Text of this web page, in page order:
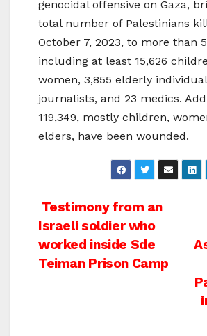
genocidal offensive on Gaza,
total number of Palestinians
October 7, 2023, to more than
including at least 15,626
women, 3,855 elderly
journalists, and 23 medics.
119,349, mostly children,
elders, have been wounded.
Post
navigation
Testimony from an
Israeli soldier who
worked inside Sde
Teiman Prison Camp